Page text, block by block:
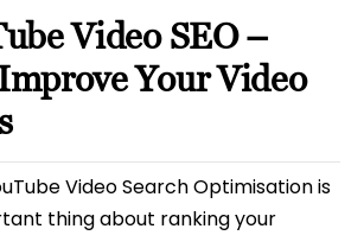
Video SEO –
Your Video
Video Search Optimisation is
thing about ranking your